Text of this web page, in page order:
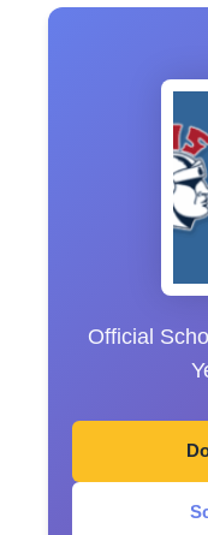
Official